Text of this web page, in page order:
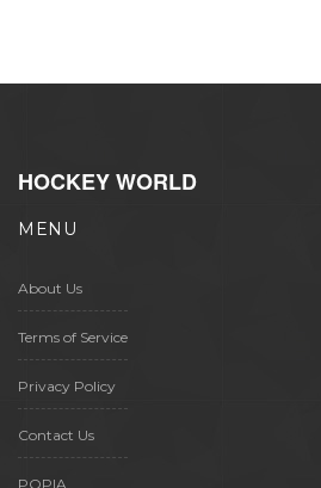
HOCKEY WORLD
MENU
About Us
Terms of Service
Privacy Policy
Contact Us
POPIA